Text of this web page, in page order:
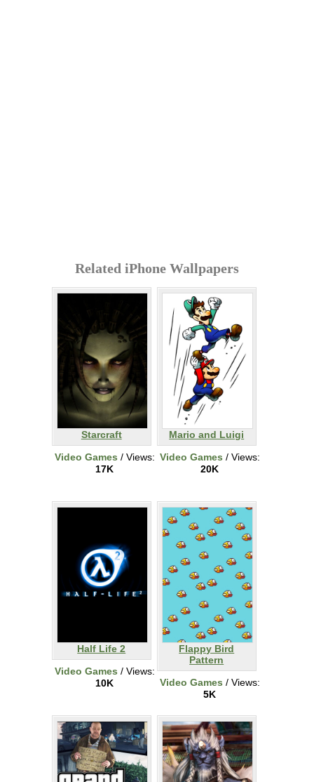
Related iPhone Wallpapers
Starcraft
Video Games / Views:
17K
Mario and Luigi
Video Games / Views:
20K
Half Life 2
Video Games / Views:
10K
Flappy Bird
Pattern
Video Games / Views:
5K